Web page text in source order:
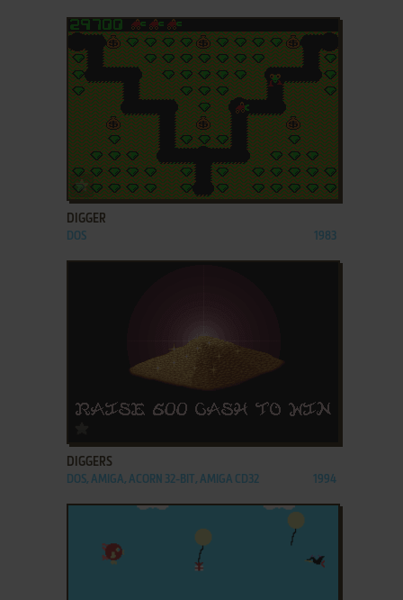
ADD TO FAVORITES
DIGGER
DOS 1983
DIGGERS
DOS, AMIGA, ACORN 32-BIT, AMIGA CD32 1994